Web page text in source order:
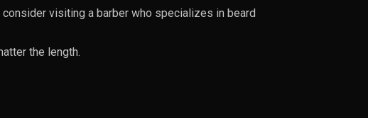
visiting a barber who specializes in beard
the length.